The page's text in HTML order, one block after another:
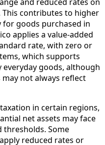
This contributes to higher
for goods purchased in
applies a value-added
rate, with zero or
which supports
goods, although
not always reflect
in certain regions,
net assets may face
thresholds. Some
reduced rates or